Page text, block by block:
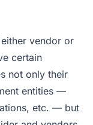
vendor or
certain
not only their
entities —
etc. — but